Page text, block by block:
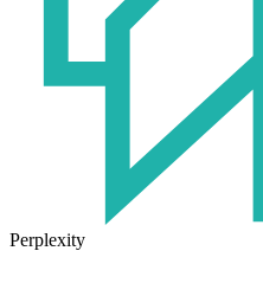
Perplexity